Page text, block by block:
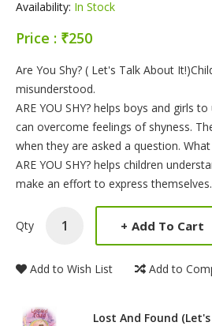
Availability: In Stock
Price : ₹250
Product Summery
Are You Shy? ( Let's Talk About
misunderstood.
ARE YOU SHY? helps boys and girls
can overcome feelings of shyness.
when they are asked a question.
ARE YOU SHY? helps children
make an effort to express themselves.
Qty + Add To Cart
Add to Wish List Add to
Lost And Found